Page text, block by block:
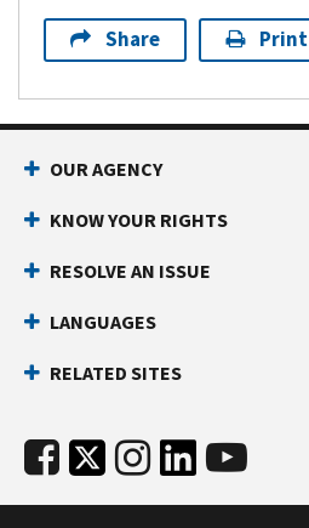
Share Print
OUR AGENCY
KNOW YOUR RIGHTS
RESOLVE AN ISSUE
LANGUAGES
RELATED SITES